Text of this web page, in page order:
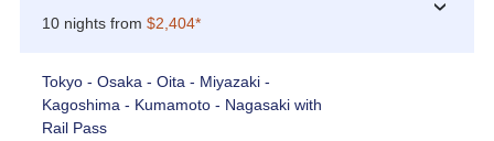
10 nights from $2,404*
›
Tokyo - Osaka - Oita - Miyazaki -
Kagoshima - Kumamoto - Nagasaki with
Rail Pass